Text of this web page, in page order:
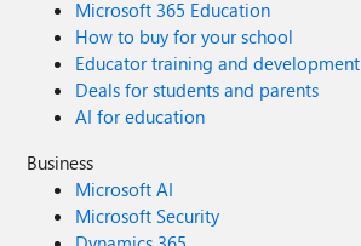
Microsoft 365 Education
How to buy for your school
Educator training and development
Deals for students and parents
AI for education
Business
Microsoft AI
Microsoft Security